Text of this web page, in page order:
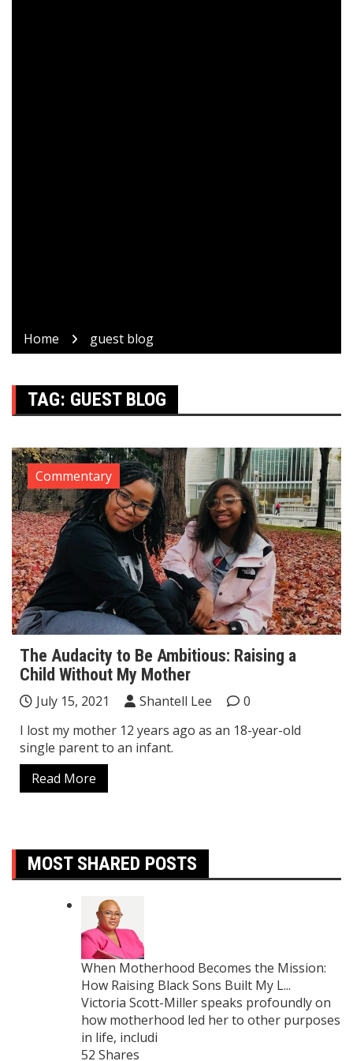
Home guest blog
TAG: GUEST BLOG
Commentary
The Audacity to Be Ambitious: Raising a
Child Without My Mother
July 15, 2021 Shantell Lee
0
I lost my mother 12 years ago as an 18-year-old
single parent to an infant.
Read More
MOST SHARED POSTS
When Motherhood Becomes the Mission:
How Raising Black Sons Built My L...
Victoria Scott-Miller speaks profoundly on
how motherhood led her to other purposes
in life, includi
52 Shares